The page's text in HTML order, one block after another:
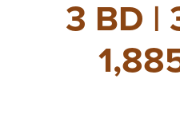
3 BD |